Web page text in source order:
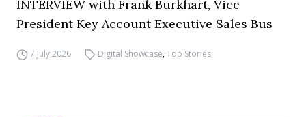
INTERVIEW with Frank Burkhart, Vice
President Key Account Executive Sales Bus
7 July 2026 Digital Showcase,Top Stories